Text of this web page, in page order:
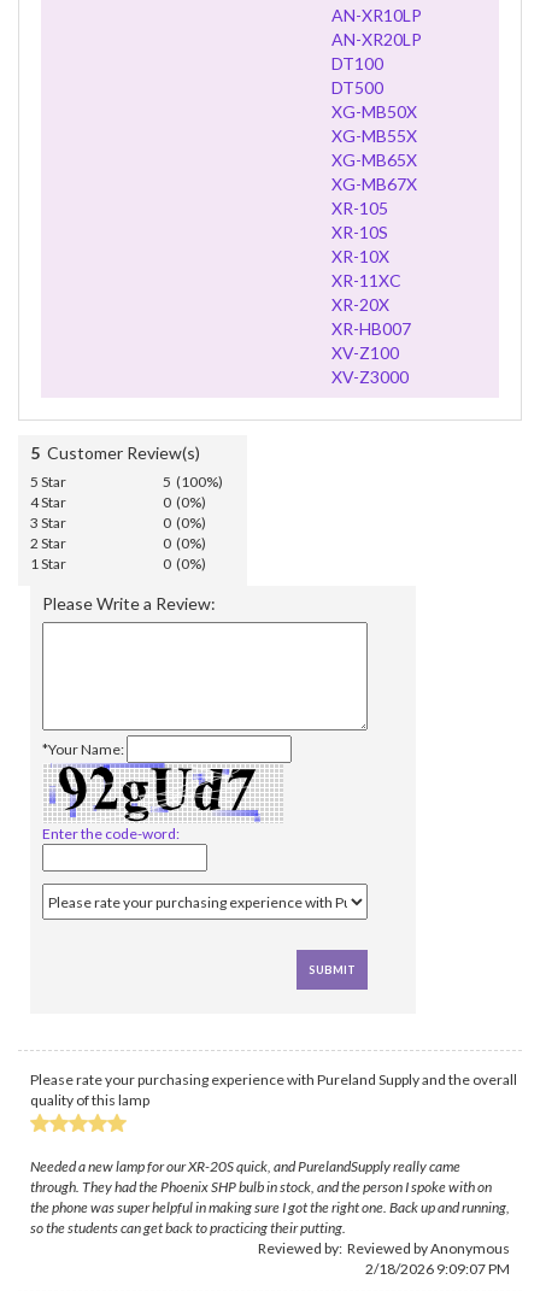
AN-XR10LP
AN-XR20LP
DT100
DT500
XG-MB50X
XG-MB55X
XG-MB65X
XG-MB67X
XR-105
XR-10S
XR-10X
XR-11XC
XR-20X
XR-HB007
XV-Z100
XV-Z3000
5 Customer Review(s)
5 Star
5 (100%)
4 Star
0 (0%)
3 Star
0 (0%)
2 Star
0 (0%)
1 Star
0 (0%)
Please Write a Review:
*Your Name:
Enter the code-word:
Please rate your purchasing experience with Pureland Supply and the overall
quality of this lamp
Needed a new lamp for our XR-20S quick, and PurelandSupply really came
through. They had the Phoenix SHP bulb in stock, and the person I spoke with on
the phone was super helpful in making sure I got the right one. Back up and running,
so the students can get back to practicing their putting.
Reviewed by: Reviewed by Anonymous
2/18/2026 9:09:07 PM